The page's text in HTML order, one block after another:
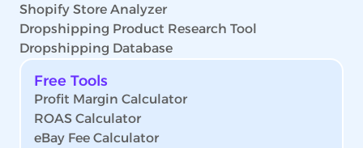
Shopify Store Analyzer
Dropshipping Product Research Tool
Dropshipping Database
Free Tools
Profit Margin Calculator
ROAS Calculator
eBay Fee Calculator